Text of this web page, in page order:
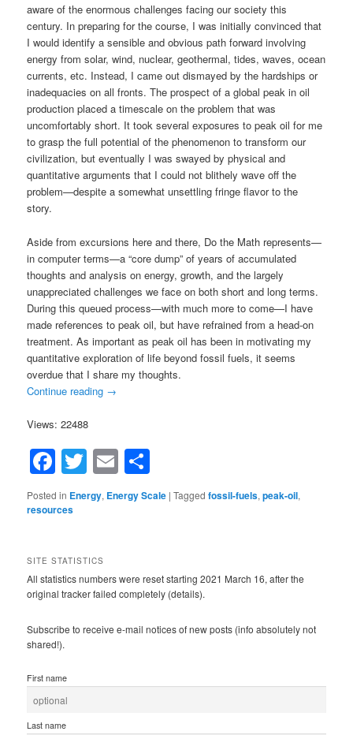
aware of the enormous challenges facing our society this
century. In preparing for the course, I was initially convinced that
I would identify a sensible and obvious path forward involving
energy from solar, wind, nuclear, geothermal, tides, waves, ocean
currents, etc. Instead, I came out dismayed by the hardships or
inadequacies on all fronts. The prospect of a global peak in oil
production placed a timescale on the problem that was
uncomfortably short. It took several exposures to peak oil for me
to grasp the full potential of the phenomenon to transform our
civilization, but eventually I was swayed by physical and
quantitative arguments that I could not blithely wave off the
problem—despite a somewhat unsettling fringe flavor to the
story.
Aside from excursions here and there, Do the Math represents—
in computer terms—a “core dump” of years of accumulated
thoughts and analysis on energy, growth, and the largely
unappreciated challenges we face on both short and long terms.
During this queued process—with much more to come—I have
made references to peak oil, but have refrained from a head-on
treatment. As important as peak oil has been in motivating my
quantitative exploration of life beyond fossil fuels, it seems
overdue that I share my thoughts.
Continue reading →
Views: 22488
Facebook
Twitter
Email
Posted in Energy, Energy Scale |Tagged fossil-fuels,peak-oil,
resources
SITE STATISTICS
All statistics numbers were reset starting 2021 March 16, after the
original tracker failed completely (details).
Subscribe to receive e-mail notices of new posts (info absolutely not
shared!).
First name
Last name